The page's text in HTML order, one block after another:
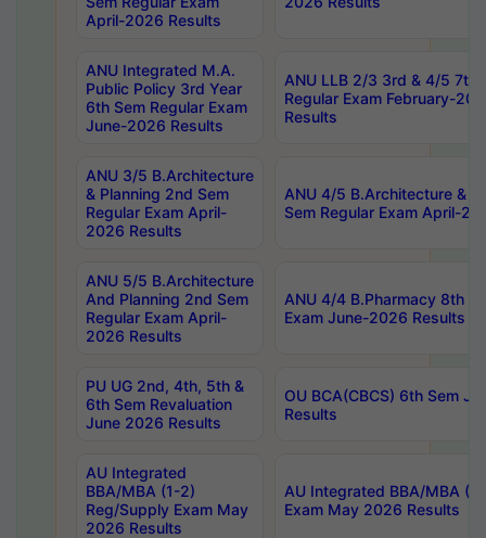
April-2026 Results
ANU Integrated M.A.
Public Policy 3rd Year
6th Sem Regular Exam
June-2026 Results
ANU LLB 2/3 3rd & 4/5 7th
Regular Exam February-
Results
ANU 3/5 B.Architecture
& Planning 2nd Sem
Regular Exam April-
2026 Results
ANU 4/5 B.Architecture &
Sem Regular Exam April-
ANU 5/5 B.Architecture
And Planning 2nd Sem
Regular Exam April-
2026 Results
ANU 4/4 B.Pharmacy 8th
Exam June-2026 Results
PU UG 2nd, 4th, 5th &
6th Sem Revaluation
June 2026 Results
OU BCA(CBCS) 6th Sem
Results
AU Integrated
BBA/MBA (1-2)
Reg/Supply Exam May
2026 Results
AU Integrated BBA/MBA
Exam May 2026 Results